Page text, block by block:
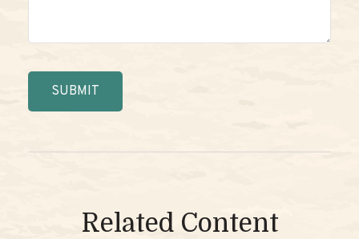
Related Content